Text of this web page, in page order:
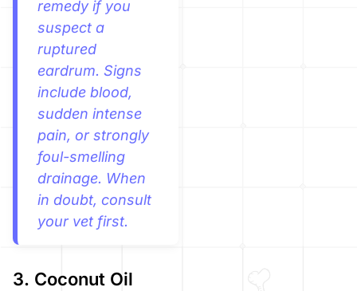
remedy if you
suspect a
ruptured
eardrum. Signs
include blood,
sudden intense
pain, or strongly
foul-smelling
drainage. When
in doubt, consult
your vet first.
3. Coconut Oil